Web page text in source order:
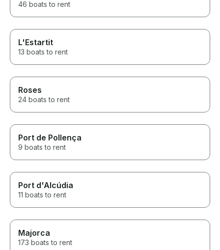
46 boats to rent
L'Estartit
13 boats to rent
Roses
24 boats to rent
Port de Pollença
9 boats to rent
Port d'Alcúdia
11 boats to rent
Majorca
173 boats to rent